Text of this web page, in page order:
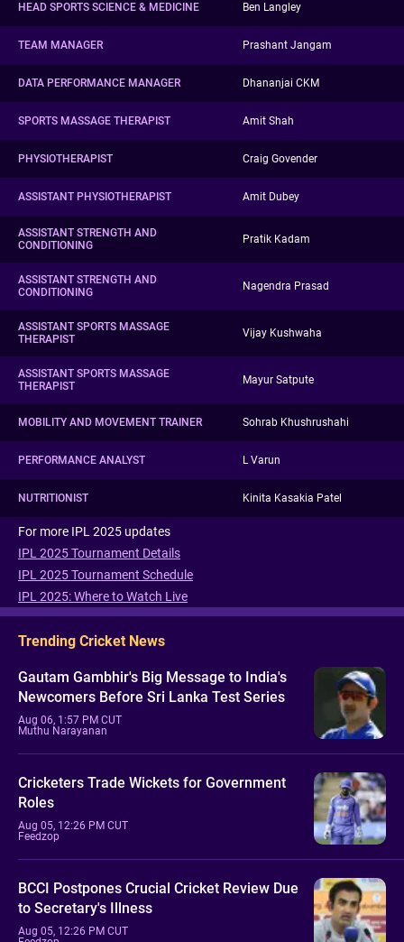
HEAD SPORTS SCIENCE & MEDICINE Ben Langley
TEAM MANAGER Prashant Jangam
DATA PERFORMANCE MANAGER Dhananjai CKM
SPORTS MASSAGE THERAPIST Amit Shah
PHYSIOTHERAPIST Craig Govender
ASSISTANT PHYSIOTHERAPIST Amit Dubey
ASSISTANT STRENGTH AND
CONDITIONING
Pratik Kadam
ASSISTANT STRENGTH AND
CONDITIONING
Nagendra Prasad
ASSISTANT SPORTS MASSAGE
THERAPIST
Vijay Kushwaha
ASSISTANT SPORTS MASSAGE
THERAPIST
Mayur Satpute
MOBILITY AND MOVEMENT TRAINER Sohrab Khushrushahi
PERFORMANCE ANALYST L Varun
NUTRITIONIST Kinita Kasakia Patel
For more IPL 2025 updates
IPL 2025 Tournament Details
IPL 2025 Tournament Schedule
IPL 2025: Where to Watch Live
Trending Cricket News
Gautam Gambhir's Big Message to India's
Newcomers Before Sri Lanka Test Series
Aug 06, 1:57 PM CUT
Muthu Narayanan
Cricketers Trade Wickets for Government
Roles
Aug 05, 12:26 PM CUT
Feedzop
BCCI Postpones Crucial Cricket Review Due
to Secretary's Illness
Aug 05, 12:26 PM CUT